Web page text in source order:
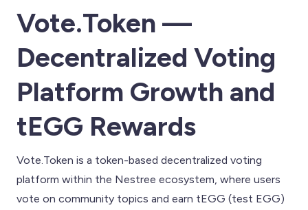
Vote.Token —
Decentralized Voting
Platform Growth and
tEGG Rewards
Vote.Token is a token-based decentralized voting
platform within the Nestree ecosystem, where users
vote on community topics and earn tEGG (test EGG)